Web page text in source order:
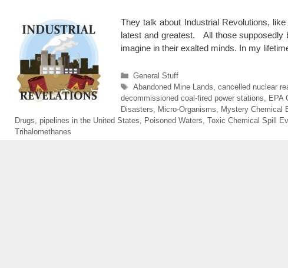
They talk about Industrial Revolutions,
latest and greatest. All those supposedly
imagine in their exalted minds. In my
Categories
General Stuff
Tags
Abandoned Mine Lands cancelled nuclear
decommissioned coal-fired power stations
EPA
Disasters
Micro-Organisms Mystery Chemical
Drugs
pipelines in the United States Poisoned Waters Toxic Chemical Spill
Trihalomethanes